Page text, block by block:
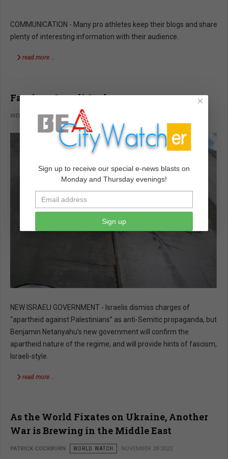
COMMUNICATION - Many pro athletes keep their blogs and share
plenty of interesting information with their audience.
read more …
Fascism: Israeli Style
MELVIN GOODMAN WORLD WATCH
NEW ISRAELI GOVERNMENT - Israelis dismiss charges of
“apartheid against Palestinians” as anti-Semitic propaganda, but
Benjamin Netanyahu’s new government will confirm the
apartheid nature of the regime, and will provide hints of fascism,
Israeli-style.
read more …
As the World Fixates on Ukraine, Another
War is Brewing in the Middle East
PATRICK COCKBURN WORLD WATCH NOVEMBER 28 2022
×
Sign up to receive our special e-news blasts on
Monday and Thursday evenings!
Sign up